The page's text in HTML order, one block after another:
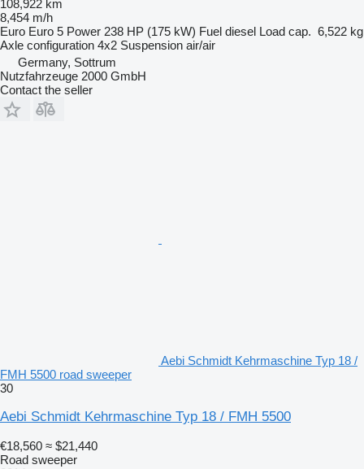
108,922 km
8,454 m/h
Euro Euro 5 Power 238 HP (175 kW) Fuel diesel Load cap. 6,522 kg
Axle configuration 4x2 Suspension air/air
Germany, Sottrum
Nutzfahrzeuge 2000 GmbH
Contact the seller
Aebi Schmidt Kehrmaschine Typ 18 /
FMH 5500 road sweeper
30
Aebi Schmidt Kehrmaschine Typ 18 / FMH 5500
€18,560 ≈ $21,440
Road sweeper